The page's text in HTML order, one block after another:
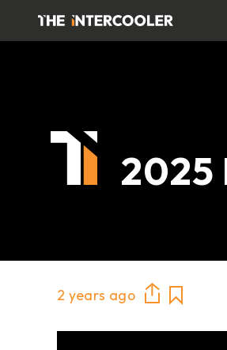
2025
2 years ago